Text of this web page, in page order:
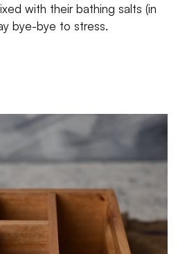
with their bathing salts (in
bye-bye to stress.